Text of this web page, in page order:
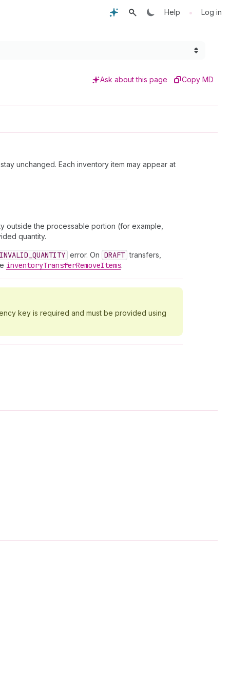
Help • Log in
Ask about this page Copy MD
unchanged. Each inventory item may appear at
outside the processable portion (for example,
quantity.
INVALID_QUANTITY error. On DRAFT transfers,
inventoryTransferRemoveItems.
key is required and must be provided using